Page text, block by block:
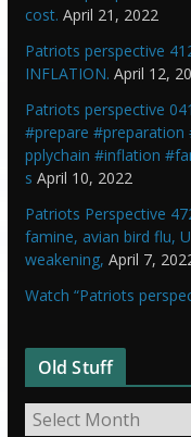
cost. April 21, 2022
Patriots perspective
INFLATION. April 12,
Patriots perspective
#prepare
pplychain #inflation
s April 10, 2022
Patriots Perspective
famine, avian bird flu,
weakening, April 7,
Watch “Patriots
Old Stuff
O